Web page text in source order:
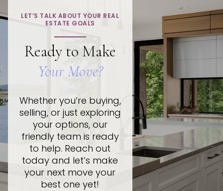
LET’S TALK ABOUT YOUR REAL
ESTATE GOALS
Ready to Make
Your Move?
Whether you’re buying,
selling, or just exploring
your options, our
friendly team is ready
to help. Reach out
today and let’s make
your next move your
best one yet!